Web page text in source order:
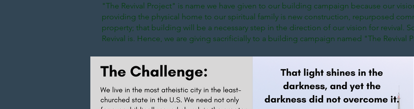
"The Revival Project" is name we have given to our building campaign because our
providing the physical home to our spiritual family is new construction, repurposed
property; that building will be a necessary step in the direction of our vision for revival.
Revival is. Hence, we are giving sacrificially to a building campaign named "The Revival